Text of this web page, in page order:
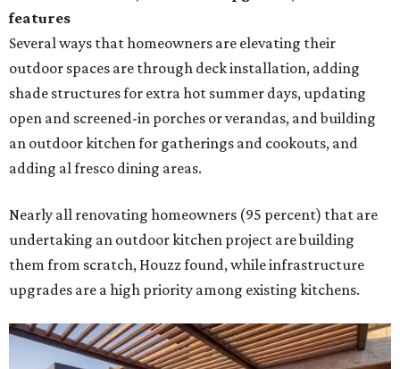
features
Several ways that homeowners are elevating their
outdoor spaces are through deck installation, adding
shade structures for extra hot summer days, updating
open and screened-in porches or verandas, and building
an outdoor kitchen for gatherings and cookouts, and
adding al fresco dining areas.
Nearly all renovating homeowners (95 percent) that are
undertaking an outdoor kitchen project are building
them from scratch, Houzz found, while infrastructure
upgrades are a high priority among existing kitchens.